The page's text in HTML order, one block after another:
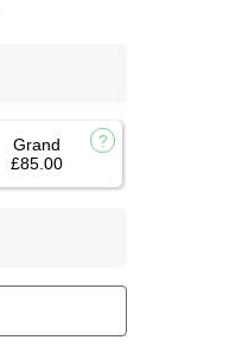
Grand
£85.00